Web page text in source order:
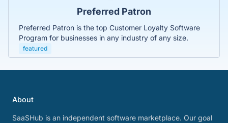
Preferred Patron
Preferred Patron is the top Customer Loyalty Software
Program for businesses in any industry of any size.
featured
About
SaaSHub is an independent software marketplace. Our goal